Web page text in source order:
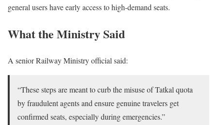
general users have early access to high-demand seats.
What the Ministry Said
A senior Railway Ministry official said:
“These steps are meant to curb the misuse of Tatkal quota
by fraudulent agents and ensure genuine travelers get
confirmed seats, especially during emergencies.”